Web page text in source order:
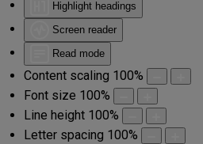
Highlight headings
Screen reader
Read mode
Content scaling 100%
Font size 100%
Line height 100%
Letter spacing 100%